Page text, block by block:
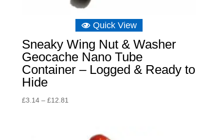
Quick View
Sneaky Wing Nut & Washer
Geocache Nano Tube
Container – Logged & Ready to
Hide
£3.14 – £12.81